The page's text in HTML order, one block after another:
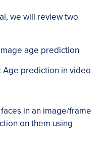
we will review two
age prediction
: Age prediction in video
in an image/frame
on them using